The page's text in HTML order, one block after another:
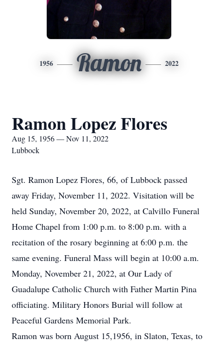
1956 Ramon 2022
Ramon Lopez Flores
Aug 15, 1956 — Nov 11, 2022
Lubbock
Sgt. Ramon Lopez Flores, 66, of Lubbock passed
away Friday, November 11, 2022. Visitation will be
held Sunday, November 20, 2022, at Calvillo Funeral
Home Chapel from 1:00 p.m. to 8:00 p.m. with a
recitation of the rosary beginning at 6:00 p.m. the
same evening. Funeral Mass will begin at 10:00 a.m.
Monday, November 21, 2022, at Our Lady of
Guadalupe Catholic Church with Father Martin Pina
officiating. Military Honors Burial will follow at
Peaceful Gardens Memorial Park.
Ramon was born August 15,1956, in Slaton, Texas, to